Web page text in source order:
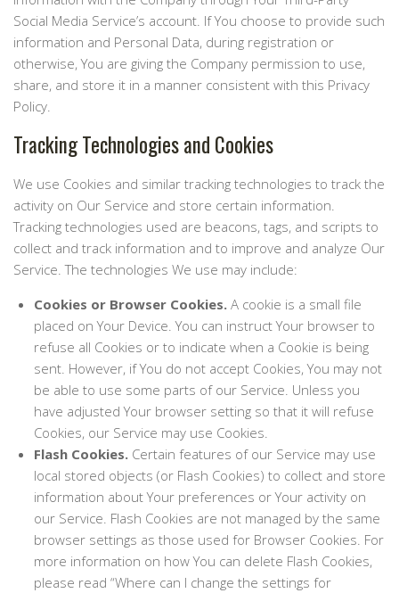
Social Media Service’s account. If You choose to provide such
information and Personal Data, during registration or
otherwise, You are giving the Company permission to use,
share, and store it in a manner consistent with this Privacy
Policy.
Tracking Technologies and Cookies
We use Cookies and similar tracking technologies to track the
activity on Our Service and store certain information.
Tracking technologies used are beacons, tags, and scripts to
collect and track information and to improve and analyze Our
Service. The technologies We use may include:
Cookies or Browser Cookies.A cookie is a small file
placed on Your Device. You can instruct Your browser to
refuse all Cookies or to indicate when a Cookie is being
sent. However, if You do not accept Cookies, You may not
be able to use some parts of our Service. Unless you
have adjusted Your browser setting so that it will refuse
Cookies, our Service may use Cookies.
Flash Cookies.Certain features of our Service may use
local stored objects (or Flash Cookies) to collect and store
information about Your preferences or Your activity on
our Service. Flash Cookies are not managed by the same
browser settings as those used for Browser Cookies. For
more information on how You can delete Flash Cookies,
please read “Where can I change the settings for